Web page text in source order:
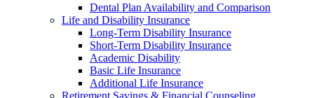
Dental Plan Availability and Comparison
Life and Disability Insurance
Long-Term Disability Insurance
Short-Term Disability Insurance
Academic Disability
Basic Life Insurance
Additional Life Insurance
Retirement Savings & Financial Counseling